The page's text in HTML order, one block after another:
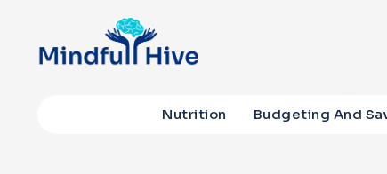
Nutrition Budgeting And